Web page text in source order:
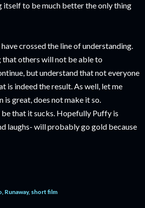
itself to be much better the only thing
crossed the line of understanding.
that others will not be able to
but understand that not everyone
is indeed the result. As well, let me
is great, does not make it so.
that it sucks. Hopefully Puffy is
laughs- will probably go gold because
Runaway short film